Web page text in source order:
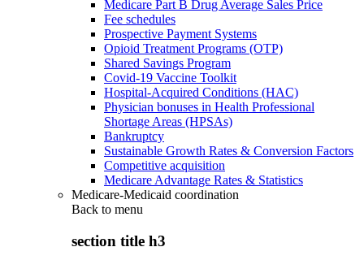
Medicare Part B Drug Average Sales Price
Fee schedules
Prospective Payment Systems
Opioid Treatment Programs (OTP)
Shared Savings Program
Covid-19 Vaccine Toolkit
Hospital-Acquired Conditions (HAC)
Physician bonuses in Health Professional
Shortage Areas (HPSAs)
Bankruptcy
Sustainable Growth Rates & Conversion Factors
Competitive acquisition
Medicare Advantage Rates & Statistics
Medicare-Medicaid coordination
Back to menu
section title h3